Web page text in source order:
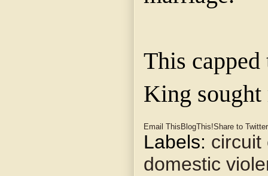
This
King
Email This BlogThis!Share to Twitter
Labels: circuit
domestic